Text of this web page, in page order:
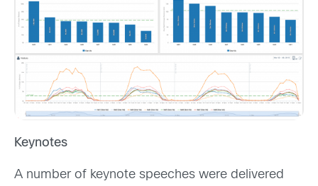
Keynotes
A number of keynote speeches were delivered